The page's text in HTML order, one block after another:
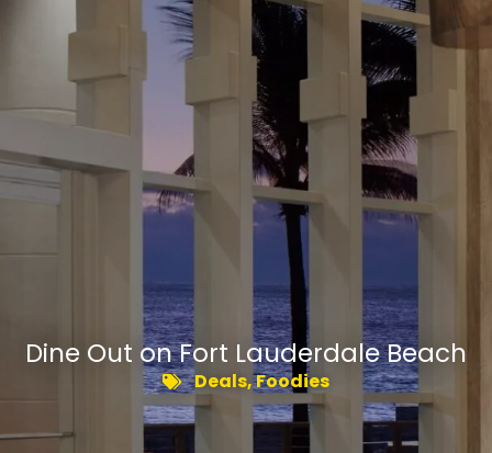
Dine Out on Fort Lauderdale Beach
Deals,Foodies